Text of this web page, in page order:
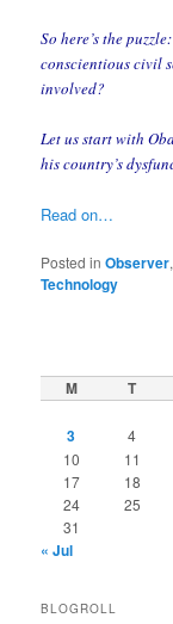
So here’s the
conscientious civil
involved?
Let us start with
his country’s
Read on…
Posted in Observer,
Technology
M T
3 4
10
11
17
18
24
25
31
« Jul
BLOGROLL